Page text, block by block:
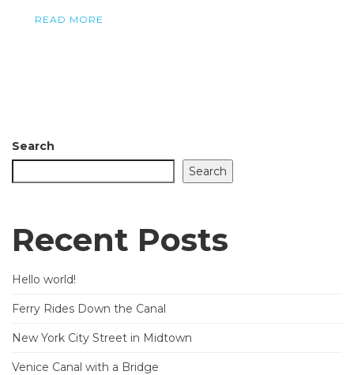
READ MORE
Search
Search
Recent Posts
Hello world!
Ferry Rides Down the Canal
New York City Street in Midtown
Venice Canal with a Bridge